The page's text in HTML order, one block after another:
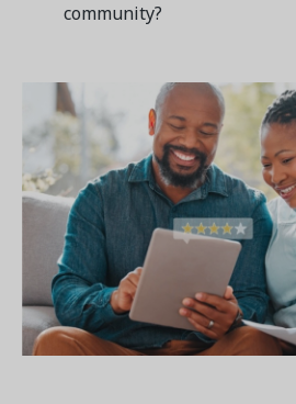
community?